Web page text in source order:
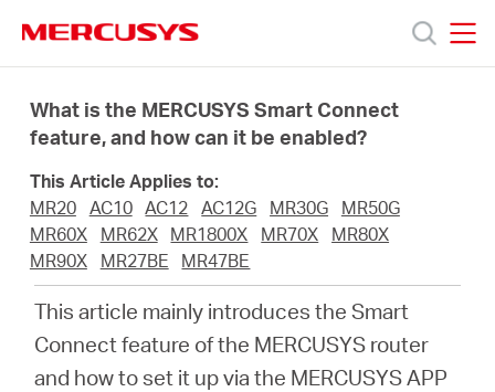
navigation
Products
About
What is the MERCUSYS Smart Connect
feature, and how can it be enabled?
This Article Applies to:
MR20
AC10 AC12 AC12G MR30G
MR50G
MR60X
MR62X MR1800X MR70X
MR80X
MR90X
MR27BE MR47BE
This article mainly introduces the Smart
Connect feature of the MERCUSYS router
and how to set it up via the MERCUSYS APP